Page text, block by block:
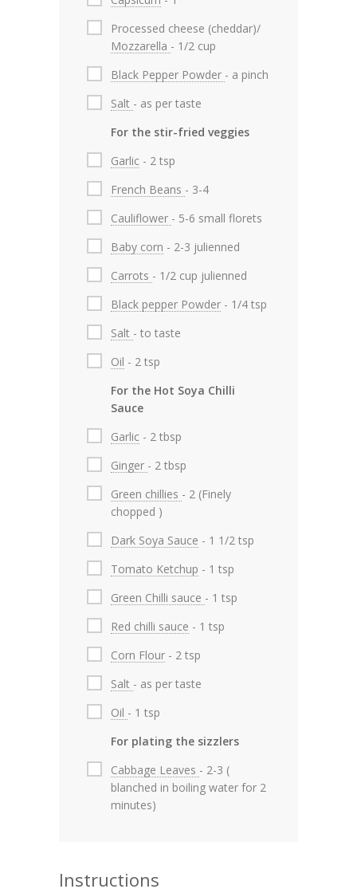
Processed cheese (cheddar)/
Mozzarella - 1/2 cup
Black Pepper Powder - a pinch
Salt - as per taste
For the stir-fried veggies
Garlic - 2 tsp
French Beans - 3-4
Cauliflower - 5-6 small florets
Baby corn - 2-3 julienned
Carrots - 1/2 cup julienned
Black pepper Powder - 1/4 tsp
Salt - to taste
Oil - 2 tsp
For the Hot Soya Chilli
Sauce
Garlic - 2 tbsp
Ginger - 2 tbsp
Green chillies - 2 (Finely
chopped )
Dark Soya Sauce - 1 1/2 tsp
Tomato Ketchup - 1 tsp
Green Chilli sauce - 1 tsp
Red chilli sauce - 1 tsp
Corn Flour - 2 tsp
Salt - as per taste
Oil - 1 tsp
For plating the sizzlers
Cabbage Leaves - 2-3 (
blanched in boiling water for 2
minutes)
Instructions